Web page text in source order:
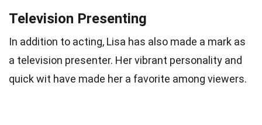
Television Presenting
In addition to acting, Lisa has also made a mark as
a television presenter. Her vibrant personality and
quick wit have made her a favorite among viewers.